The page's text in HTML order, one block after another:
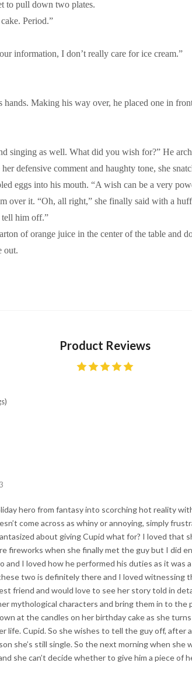
to pull down two plates.
Period.”
information, I don’t really care for ice cream.”
Making his way over, he placed one in
singing as well. What did you wish for?” He
defensive comment and haughty tone, she
eggs into his mouth. “A wish can be a very
over it. “Oh, all right,” she finally said with a
tell him off.”
of orange juice in the center of the table and
out.
Product Reviews
hero from fantasy into scorching hot reality
come across as whiny or annoying, simply
about giving Cupid what for? I loved
fireworks when she finally met the guy but I did
and I loved how he performed his duties as it was
two is definitely there and I loved witnessing
friend and would love to see her story told in
mythological characters and bring them in to the
at the candles on her birthday cake as she
life. Cupid. So she wishes to tell the guy off, after
she’s still single. So the next morning when she
she can’t decide whether to give him a piece of